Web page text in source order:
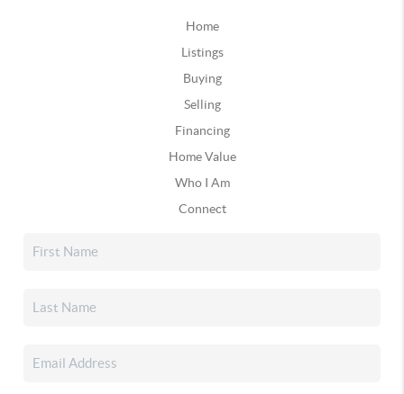
Home
Listings
Buying
Selling
Financing
Home Value
Who I Am
Connect